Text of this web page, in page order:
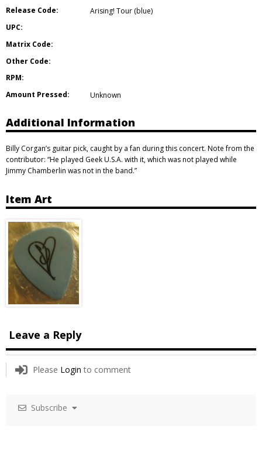
Release Code:
Arising! Tour (blue)
UPC:
Matrix Code:
Other Code:
RPM:
Amount Pressed:
Unknown
Additional Information
Billy Corgan’s guitar pick, caught by a fan during this concert. Note from the
contributor: “He played Geek U.S.A. with it, which was not played while
Jimmy Chamberlin was not in the band.”
Item Art
Leave a Reply
Please Login to comment
Subscribe